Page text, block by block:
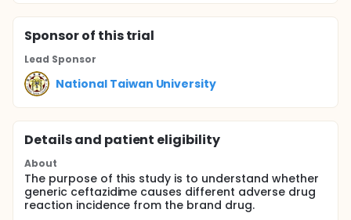
Sponsorof this trial
Lead Sponsor
National Taiwan University
Details and patient eligibility
About
The purpose of this study is to understand whether
generic ceftazidime causes different adverse drug
reaction incidence from the brand drug.